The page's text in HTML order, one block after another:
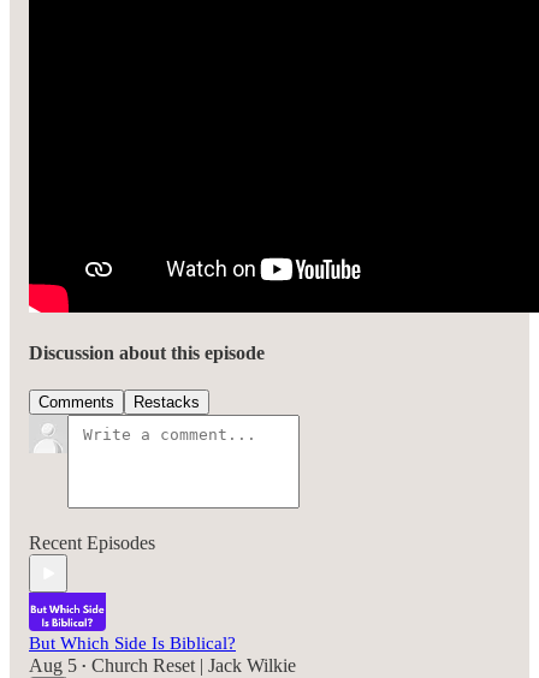
Discussion about this episode
Comments Restacks
Recent Episodes
But Which Side Is Biblical?
Aug 5 • Church Reset | Jack Wilkie